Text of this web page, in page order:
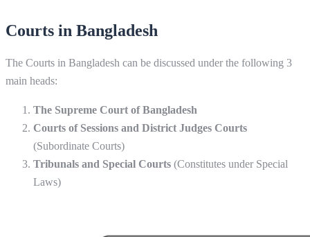
Courts in Bangladesh
The Courts in Bangladesh can be discussed under the following 3
main heads:
The Supreme Court of Bangladesh
Courts of Sessions and District Judges Courts
(Subordinate Courts)
Tribunals and Special Courts (Constitutes under Special
Laws)